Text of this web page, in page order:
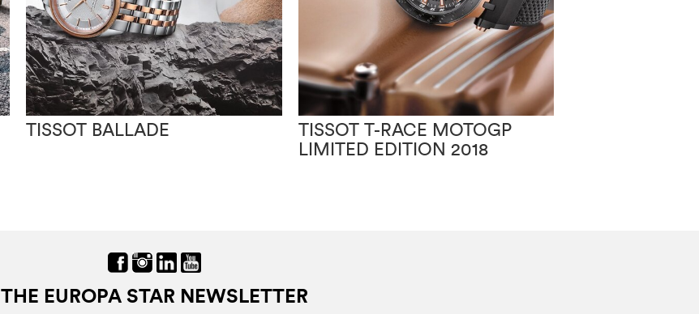
TISSOT BALLADE
TISSOT T-RACE MOTOGP
LIMITED EDITION 2018
THE EUROPA STAR NEWSLETTER